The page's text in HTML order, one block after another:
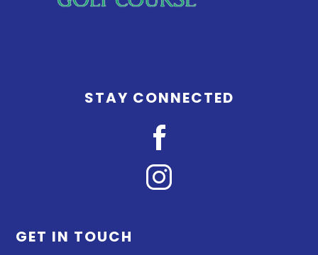
STAY CONNECTED
GET IN TOUCH